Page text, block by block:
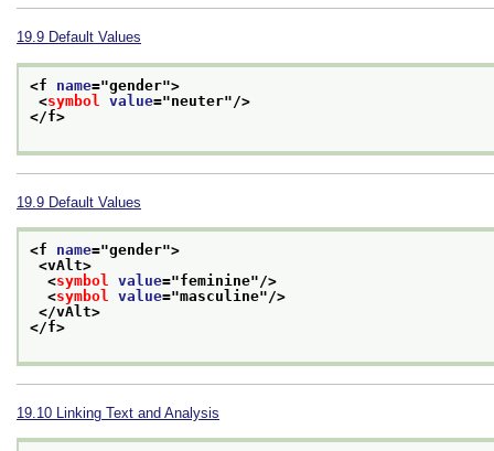
19.9 Default Values
<f name="gender">
<symbol value="neuter"/>
</f>
19.9 Default Values
<f name="gender">
<vAlt>
<symbol value="feminine"/>
<symbol value="masculine"/>
</vAlt>
</f>
19.10 Linking Text and Analysis